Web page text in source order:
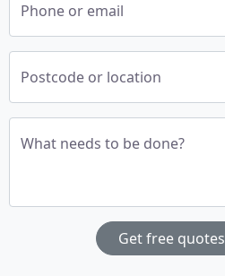
Phone or email
Postcode or location
What needs to be done?
Get free quotes